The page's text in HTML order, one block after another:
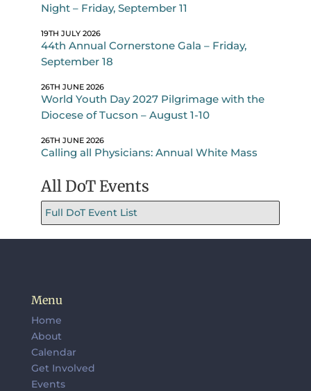
Night – Friday, September 11
19TH JULY 2026
44th Annual Cornerstone Gala – Friday,
September 18
26TH JUNE 2026
World Youth Day 2027 Pilgrimage with the
Diocese of Tucson – August 1-10
26TH JUNE 2026
Calling all Physicians: Annual White Mass
All DoT Events
Full DoT Event List
Menu
Home
About
Calendar
Get Involved
Events